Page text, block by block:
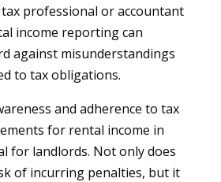
professional or accountant
income reporting can
against misunderstandings
to tax obligations.
and adherence to tax
for rental income in
for landlords. Not only does
of incurring penalties, but it